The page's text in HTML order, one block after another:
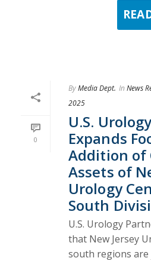
0
ByMedia Dept. In News
2025
U.S.
Expands
Addition of
Assets of
Urology
South
U.S. Urology
that New Jersey
south regions